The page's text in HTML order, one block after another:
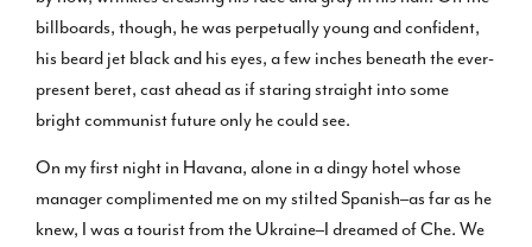
billboards, though, he was perpetually young and confident,
his beard jet black and his eyes, a few inches beneath the ever-
present beret, cast ahead as if staring straight into some
bright communist future only he could see.
On my first night in Havana, alone in a dingy hotel whose
manager complimented me on my stilted Spanish–as far as he
knew, I was a tourist from the Ukraine–I dreamed of Che. We